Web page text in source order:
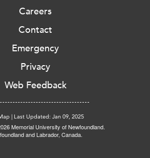
Careers
Contact
Emergency
Privacy
Web Feedback
| Last Updated: Jan 09, 2025
Memorial University of Newfoundland.
and Labrador, Canada.